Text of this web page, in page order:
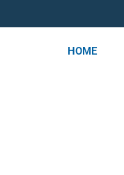
HOME